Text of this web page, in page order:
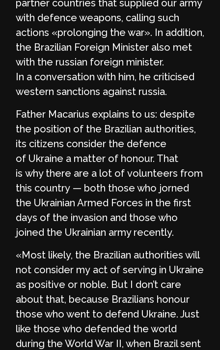
partner countries that supplied our army
with defence weapons, calling such
actions «prolonging the war». In addition,
the Brazilian Foreign Minister also met
with the russian foreign minister.
In a conversation with him, he criticised
western sanctions against russia.
Father Macarius explains to us: despite
the position of the Brazilian authorities,
its citizens consider the defence
of Ukraine a matter of honour. That
is why there are a lot of volunteers from
this country — both those who jorned
the Ukrainian Armed Forces in the first
days of the invasion and those who
joined the Ukrainian army recently.
«Most likely, the Brazilian authorities will
not consider my act of serving in Ukraine
as positive or noble. But I don’t care
about that, because Brazilians honour
those who went to defend Ukraine. Just
like those who defended the world
during the World War II, when Brazil sent